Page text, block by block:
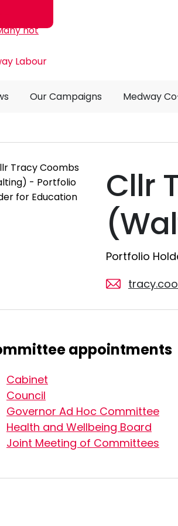
content
Our Campaigns Medway
Cllr
Portfolio
appointments
Cabinet
Council
Governor Ad Hoc Committee
Health and Wellbeing Board
Joint Meeting of Committees